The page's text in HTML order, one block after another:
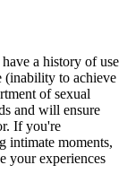
a history of use
(inability to achieve
of sexual
and will ensure
If you're
intimate moments,
your experiences